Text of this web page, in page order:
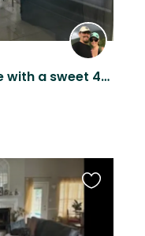
Comfortable home with a sweet 4-legged crew, close to the beach, and great food!
Favourite
this
listing